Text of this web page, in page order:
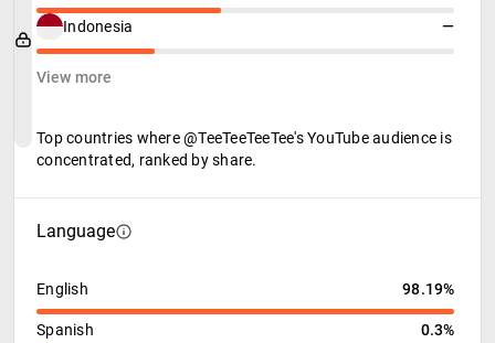
Indonesia —
View more
Top countries where @TeeTeeTeeTee's YouTube audience is
concentrated, ranked by share.
Language
English 98.19%
Spanish 0.3%